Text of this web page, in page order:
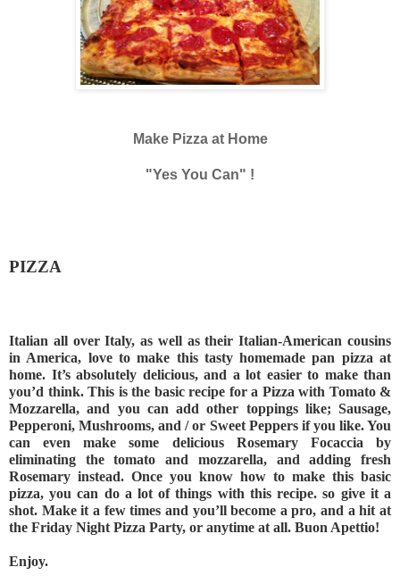
Make Pizza at Home
"Yes You Can" !
PIZZA
Italian all over Italy, as well as their Italian-American cousins
in America, love to make this tasty homemade pan pizza at
home. It’s absolutely delicious, and a lot easier to make than
you’d think. This is the basic recipe for a Pizza with Tomato &
Mozzarella, and you can add other toppings like; Sausage,
Pepperoni, Mushrooms, and / or Sweet Peppers if you like. You
can even make some delicious Rosemary Focaccia by
eliminating the tomato and mozzarella, and adding fresh
Rosemary instead. Once you know how to make this basic
pizza, you can do a lot of things with this recipe. so give it a
shot. Make it a few times and you’ll become a pro, and a hit at
the Friday Night Pizza Party, or anytime at all. Buon Apettio!
Enjoy.